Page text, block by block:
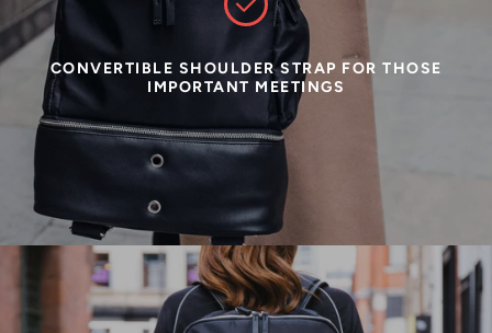
CONVERTIBLE SHOULDER STRAP FOR THOSE
IMPORTANT MEETINGS